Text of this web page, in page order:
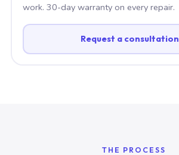
work. 30-day warranty on every repair.
Request a consultation
THE PROCESS